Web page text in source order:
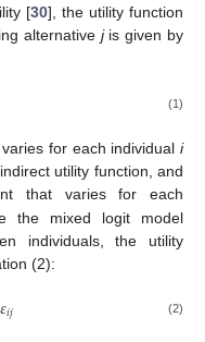
[30], the utility function
alternative jis given by
(1)
for each individual i
utility function, and
that varies for each
the mixed logit model
individuals, the utility
(2):
𝜀𝑖𝑗 (2)